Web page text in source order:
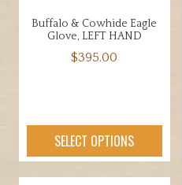
product
Buffalo & Cowhide Eagle
Glove, LEFT HAND
$395.00
SELECT OPTIONS
multiple
variants.
The